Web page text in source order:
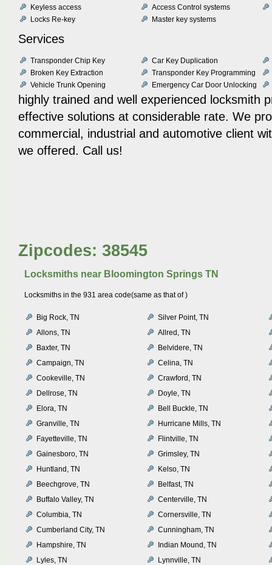
Keyless access
Access Control systems
Locks Re-key
Master key systems
Services
Transponder Chip Key
Car Key Duplication
Broken Key Extraction
Transponder Key Programming
Vehicle Trunk Opening
Emergency Car Door Unlocking
highly trained and well experienced locksmith
effective solutions at considerable rate. We
commercial, industrial and automotive client
we offered. Call us!
Zipcodes: 38545
Locksmiths near Bloomington Springs TN
Locksmiths in the 931 area code(same as that of )
Big Rock, TN
Silver Point, TN
Allons, TN
Allred, TN
Baxter, TN
Belvidere, TN
Campaign, TN
Celina, TN
Cookeville, TN
Crawford, TN
Dellrose, TN
Doyle, TN
Elora, TN
Bell Buckle, TN
Granville, TN
Hurricane Mills, TN
Fayetteville, TN
Flintville, TN
Gainesboro, TN
Grimsley, TN
Huntland, TN
Kelso, TN
Beechgrove, TN
Belfast, TN
Buffalo Valley, TN
Centerville, TN
Columbia, TN
Cornersville, TN
Cumberland City, TN
Cunningham, TN
Hampshire, TN
Indian Mound, TN
Lyles, TN
Lynnville, TN